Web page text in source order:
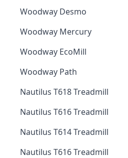
Woodway Desmo
Woodway Mercury
Woodway EcoMill
Woodway Path
Nautilus T618 Treadmill
Nautilus T616 Treadmill
Nautilus T614 Treadmill
Nautilus T616 Treadmill